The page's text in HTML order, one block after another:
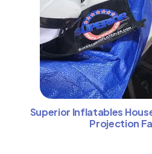
Superior Inflatables
Projection